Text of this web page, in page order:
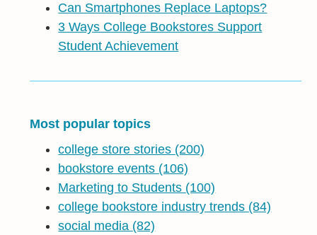
Can Smartphones Replace Laptops?
3 Ways College Bookstores Support
Student Achievement
Most popular topics
college store stories (200)
bookstore events (106)
Marketing to Students (100)
college bookstore industry trends (84)
social media (82)